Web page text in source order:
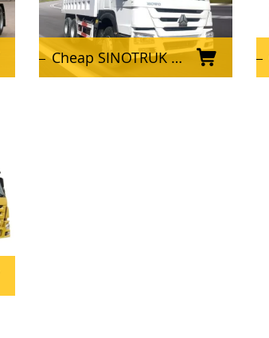
Cheap SINOTRUK HOWO 10 wheeler 6X4 Used Dump Truck